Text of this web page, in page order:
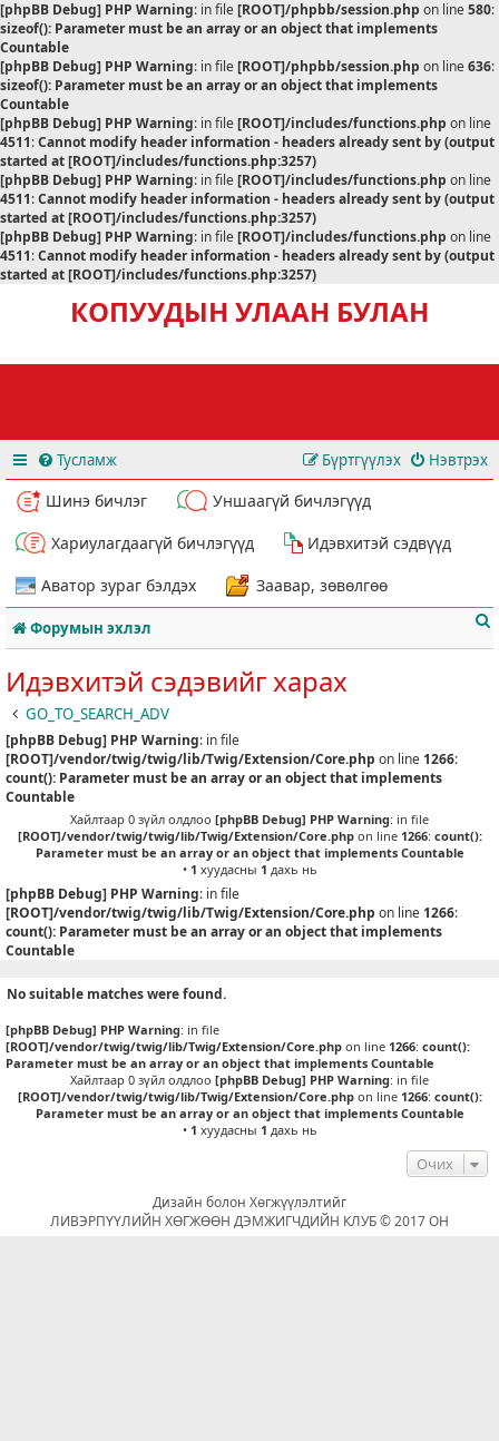
[phpBB Debug] PHP Warning: in file[ROOT]/phpbb/session.php on line580:
sizeof(): Parameter must be an array or an object that implements
Countable
[phpBB Debug] PHP Warning: in file[ROOT]/phpbb/session.php on line636:
sizeof(): Parameter must be an array or an object that implements
Countable
[phpBB Debug] PHP Warning: in file[ROOT]/includes/functions.php on line
4511:Cannot modify header information - headers already sent by (output
started at [ROOT]/includes/functions.php:3257)
[phpBB Debug] PHP Warning: in file[ROOT]/includes/functions.php on line
4511:Cannot modify header information - headers already sent by (output
started at [ROOT]/includes/functions.php:3257)
[phpBB Debug] PHP Warning: in file[ROOT]/includes/functions.php on line
4511:Cannot modify header information - headers already sent by (output
started at [ROOT]/includes/functions.php:3257)
КОПУУДЫН УЛААН БУЛАН
Тусламж Нэвтрэх
Бүртгүүлэх
Шинэ бичлэг
Уншаагүй бичлэгүүд
Хариулагдаагүй бичлэгүүд
Идэвхитэй сэдвүүд
Аватор зураг бэлдэх
Заавар, зөвөлгөө
Форумын эхлэл
Идэвхитэй сэдэвийг харах
GO_TO_SEARCH_ADV
[phpBB Debug] PHP Warning: in file
[ROOT]/vendor/twig/twig/lib/Twig/Extension/Core.php on line 1266:
count(): Parameter must be an array or an object that implements
Countable
Хайлтаар 0 зүйл олдлоо [phpBB Debug] PHP Warning: in file
[ROOT]/vendor/twig/twig/lib/Twig/Extension/Core.phpon line 1266: count():
Parameter must be an array or an object that implements Countable
• 1 хуудасны 1 дахь нь
[phpBB Debug] PHP Warning: in file
[ROOT]/vendor/twig/twig/lib/Twig/Extension/Core.php on line 1266:
count(): Parameter must be an array or an object that implements
Countable
No suitable matches were found.
[phpBB Debug] PHP Warning: in file
[ROOT]/vendor/twig/twig/lib/Twig/Extension/Core.php on line 1266: count():
Parameter must be an array or an object that implements Countable
Хайлтаар 0 зүйл олдлоо [phpBB Debug] PHP Warning: in file
[ROOT]/vendor/twig/twig/lib/Twig/Extension/Core.phpon line 1266: count():
Parameter must be an array or an object that implements Countable
• 1 хуудасны 1 дахь нь
Очих
Дизайн болон Хөгжүүлэлтийг
ЛИВЭРПҮҮЛИЙН ХӨГЖӨӨН ДЭМЖИГЧДИЙН КЛУБ © 2017 ОН